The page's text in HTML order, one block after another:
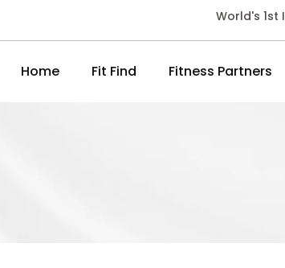
World's 1st
Home Fit Find Fitness Partners